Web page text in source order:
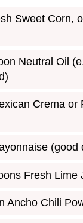
Sweet Corn,
Neutral Oil
Crema or
(good
Fresh Lime
Ancho Chili